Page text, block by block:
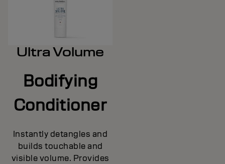
Ultra Volume
Bodifying
Conditioner
Instantly detangles and
builds touchable and
visible volume. Provides